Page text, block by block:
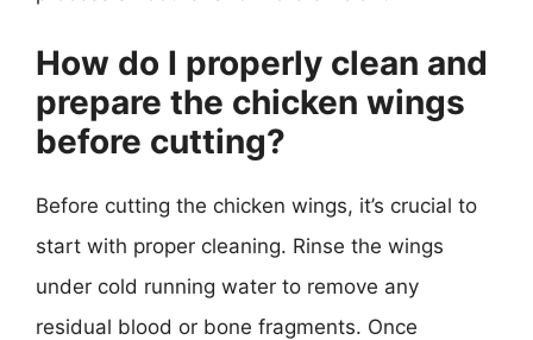
How do I properly clean and
prepare the chicken wings
before cutting?
Before cutting the chicken wings, it’s crucial to
start with proper cleaning. Rinse the wings
under cold running water to remove any
residual blood or bone fragments. Once